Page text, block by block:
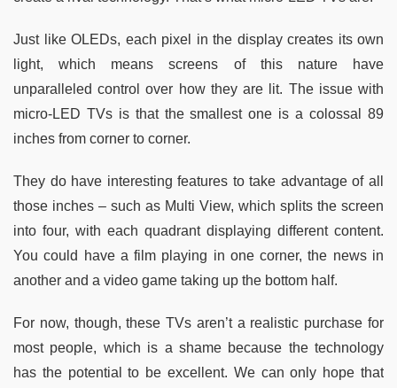
Just like OLEDs, each pixel in the display creates its own
light, which means screens of this nature have
unparalleled control over how they are lit. The issue with
micro-LED TVs is that the smallest one is a colossal 89
inches from corner to corner.
They do have interesting features to take advantage of all
those inches – such as Multi View, which splits the screen
into four, with each quadrant displaying different content.
You could have a film playing in one corner, the news in
another and a video game taking up the bottom half.
For now, though, these TVs aren’t a realistic purchase for
most people, which is a shame because the technology
has the potential to be excellent. We can only hope that